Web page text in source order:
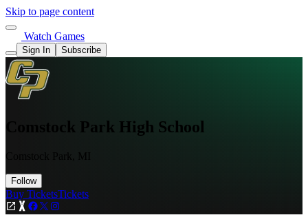
Skip to page content
Watch Games
Sign In Subscribe
Comstock Park High School
Comstock Park, MI
Follow
Buy TicketsTickets